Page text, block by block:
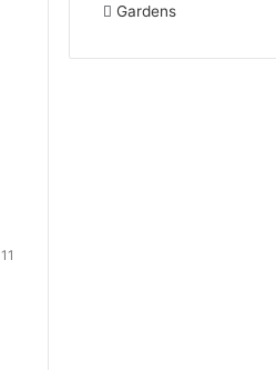
11
Gardens